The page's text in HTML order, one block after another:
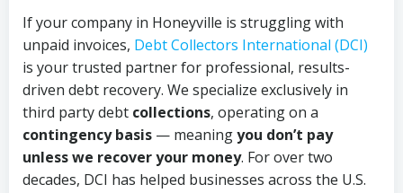
If your company in Honeyville is struggling with
unpaid invoices, Debt Collectors International (DCI)
is your trusted partner for professional, results-
driven debt recovery. We specialize exclusively in
third party debt collections, operating on a
contingency basis — meaningyou don’t pay
unless we recover your money. For over two
decades, DCI has helped businesses across the U.S.